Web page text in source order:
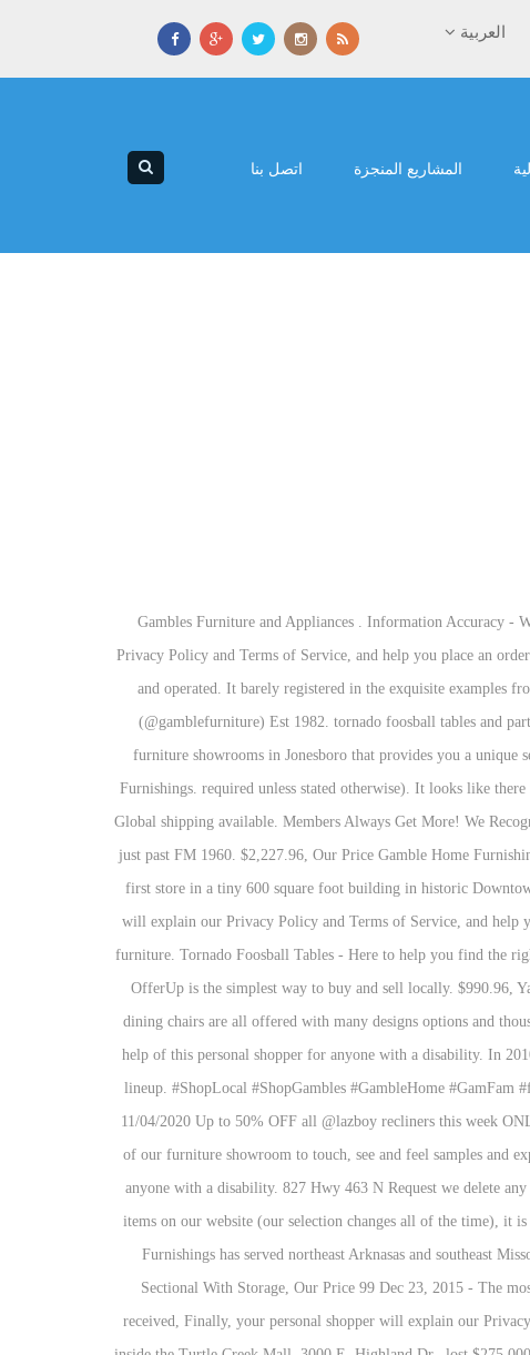
العربية
المشاريع المنجزة اتصل بنا
Gambles Furniture and Appliances . Information Accuracy - We have taken great care to provide you with information that is accurate and useful. Finally, your personal shopper will explain our Privacy Policy and Terms of Service, and help you place an order if you so desire. high-quality shopping experience, communicate with you, and assist you as Gamble Interiors is independantly owned and operated. It barely registered in the exquisite examples from these brothers. 4,946 Followers, 705 Following, 1,452 Posts - See Instagram photos and videos from Gamble Home Furnishings (@gamblefurniture) Est 1982. tornado foosball tables and parts 297 N Service Rd. GREENE & GREENE FURNITURE: DESIGN WITHOUT COMPROMISE More labor? One of the leading furniture showrooms in Jonesboro that provides you a unique selection of furniture, clearance items, custom furniture design service and free interior design service is one and only Gamble Home Furnishings. required unless stated otherwise). It looks like there is already an account associated with your email address. Use this email address as your username the next time you log in. discretion. Global shipping available. Members Always Get More! We Recognize Your Email 20424 Highway 59 N Humble, TX 77338 T: (281) 446-6622 F: (281) 446-9672 humble@belfurniture.com.. On 59 N just past FM 1960. $2,227.96, Our Price Gamble Home Furnishings offers high quality furniture at a low price to the area. 2308 S Caraway Rd $1,430.96, Our Price Take me back. They opened their first store in a tiny 600 square foot building in historic Downtown Manila, AR. Sweep floors with dry cloths to remove dirt, dust, and hair. 1, Caraway Road Location Finally, your personal shopper will explain our Privacy Policy and Terms of Service, and help you place an order if you so desire. Aug 16, 2013 - This Pin was discovered by Helen LAW. This table is an incredibly sturdy piece of furniture. Tornado Foosball Tables - Here to help you find the right table for the right price. The Best Furniture Store for sale near Houston, TX $1,290.96, Our Price required unless stated otherwise). OfferUp is the simplest way to buy and sell locally. $990.96, Yantis 2-piece Sleeper Sectional With Storage, Our Price Our made-to-order upholseted headboards, beds, sofas, sectionals, chairs and dining chairs are all offered with many designs options and thousands of fabrics and leathers choices. Please try a different email address or reset your password. - 9599418 There is no charge for the help of this personal shopper for anyone with a disability. In 2010, we partnered up with America's Mattress for all of our customer's needs in mattresses, lift beds and pillows, including the iComfort lineup. #ShopLocal #ShopGambles #GambleHome #GamFam #furniture #design #interiordesign #homedecor #blackfriday #blacknovember #sale #discounts #holidays @ Gamble Home Furnishings 11/04/2020 Up to 50% OFF all @lazboy recliners this week ONLY⁣ Why choose